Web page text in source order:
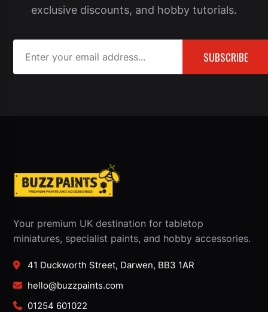
exclusive discounts, and hobby tutorials.
SUBSCRIBE
Your premium UK destination for tabletop
miniatures, specialist paints, and hobby accessories.
41 Duckworth Street, Darwen, BB3 1AR
hello@buzzpaints.com
01254 601022